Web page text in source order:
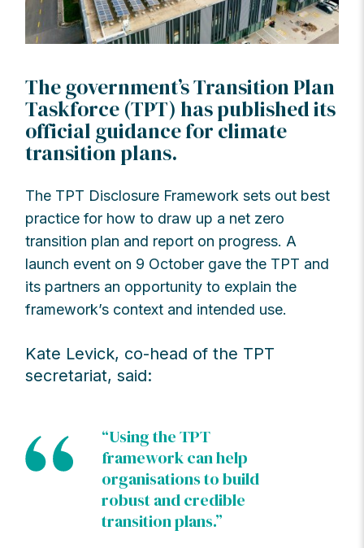
The government’s Transition Plan
Taskforce (TPT) has published its
official guidance for climate
transition plans.
The TPT Disclosure Framework sets out best
practice for how to draw up a net zero
transition plan and report on progress. A
launch event on 9 October gave the TPT and
its partners an opportunity to explain the
framework’s context and intended use.
Kate Levick, co-head of the TPT
secretariat, said:
“Using the TPT
framework can help
organisations to build
robust and credible
transition plans.”